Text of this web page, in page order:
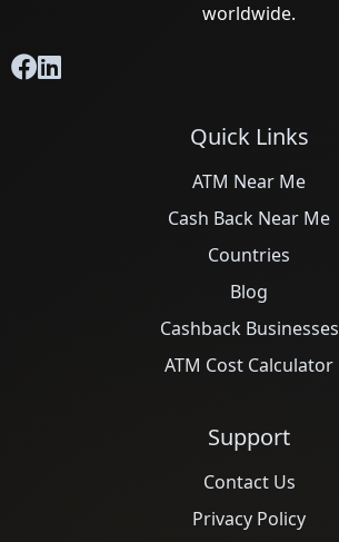
worldwide.
Quick Links
ATM Near Me
Cash Back Near Me
Countries
Blog
Cashback Businesses
ATM Cost Calculator
Support
Contact Us
Privacy Policy